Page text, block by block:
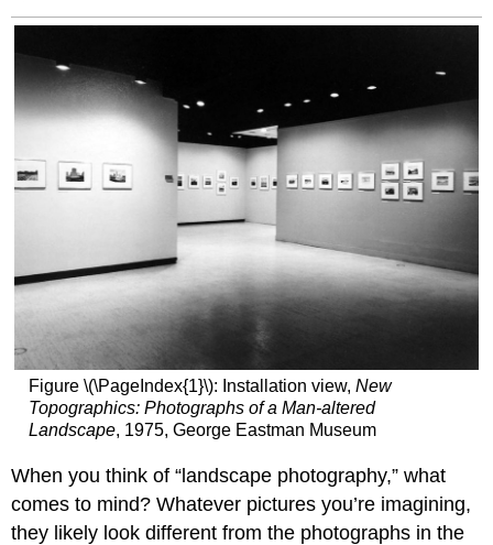
Figure \(\PageIndex{1}\): Installation view, New
Topographics: Photographs of a Man-altered
Landscape, 1975, George Eastman Museum
When you think of “landscape photography,” what
comes to mind? Whatever pictures you’re imagining,
they likely look different from the photographs in the